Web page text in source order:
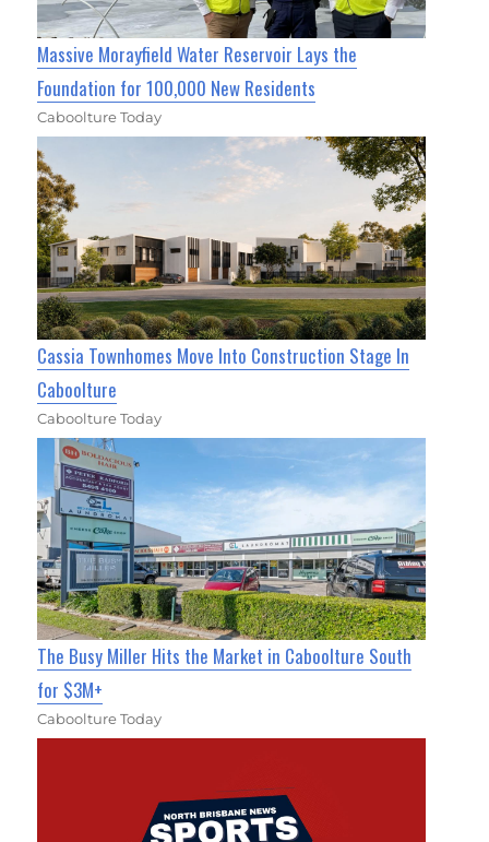
Massive Morayfield Water Reservoir Lays the
Foundation for 100,000 New Residents
Caboolture Today
Cassia Townhomes Move Into Construction Stage In
Caboolture
Caboolture Today
The Busy Miller Hits the Market in Caboolture South
for $3M+
Caboolture Today